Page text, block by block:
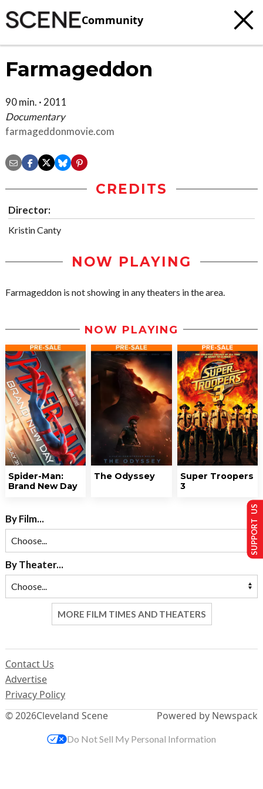
Community
Farmageddon
90 min. · 2011
Documentary
farmageddonmovie.com
CREDITS
Director:
Kristin Canty
NOW PLAYING
Farmageddon is not showing in any theaters in the area.
NOW PLAYING
Spider-Man:
Brand New Day
The Odyssey
Super Troopers
3
By Film...
By Theater...
MORE FILM TIMES AND THEATERS
© 2026Cleveland Scene
Contact Us
Advertise
Privacy Policy
Powered by Newspack
SUPPORT US
Do Not Sell My Personal Information